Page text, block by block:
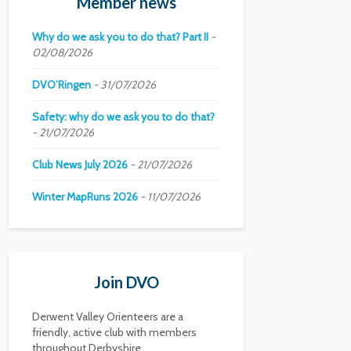
Why do we ask you to do that? Part II
02/08/2026
DVO’Ringen 31/07/2026
Safety: why do we ask you to do that?
21/07/2026
Club News July 2026 21/07/2026
Winter MapRuns 2026 11/07/2026
Join DVO
Derwent Valley Orienteers are a
friendly, active club with members
throughout Derbyshire.